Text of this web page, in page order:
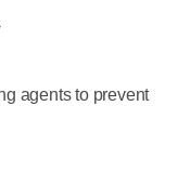
agents to prevent